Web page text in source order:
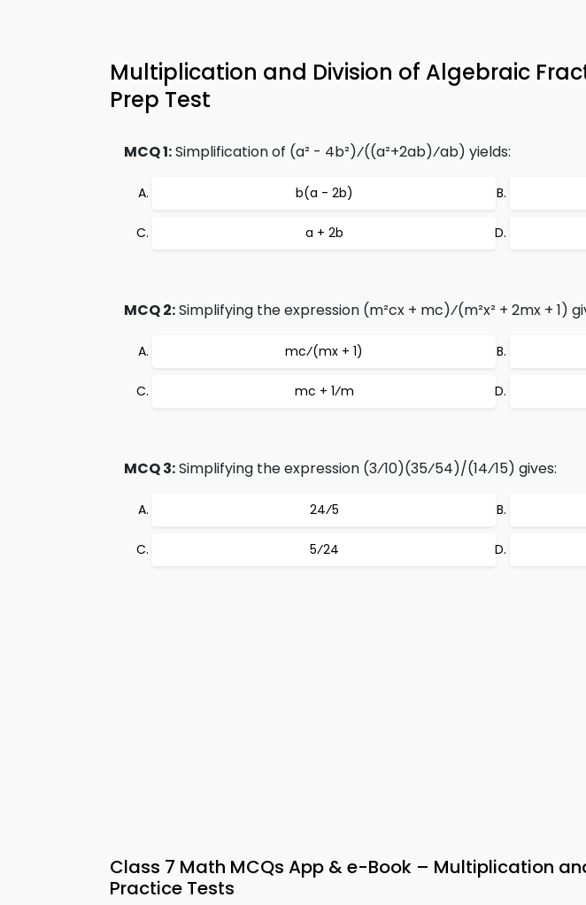
Multiplication and Division of Algebraic
Prep Test
MCQ 1:Simplification of (a² - 4b²)⁄((a²+2ab)⁄ab) yields:
b(a - 2b)
a + 2b
MCQ 2:Simplifying the expression (m²cx + mc)⁄(m²x² + 2mx + 1)
mc⁄(mx + 1)
mc + 1⁄m
MCQ 3:Simplifying the expression (3⁄10)(35⁄54)/(14⁄15) gives:
24⁄5
5⁄24
Class 7 Math MCQs App & e-Book – Multiplication
Practice Tests